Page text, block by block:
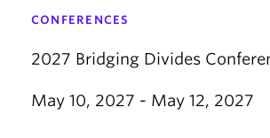
CONFERENCES
2027 Bridging Divides
May 10, 2027 - May 12, 2027